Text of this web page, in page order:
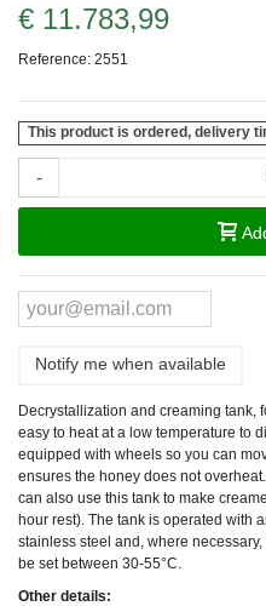
€ 11.783,99
Reference: 2551
This product is ordered, delivery
-
Notify me when available
Decrystallization and creaming tank,
easy to heat at a low temperature to
equipped with wheels so you can
ensures the honey does not
can also use this tank to make
hour rest). The tank is operated with
stainless steel and, where
be set between 30-55°C.
Other details: